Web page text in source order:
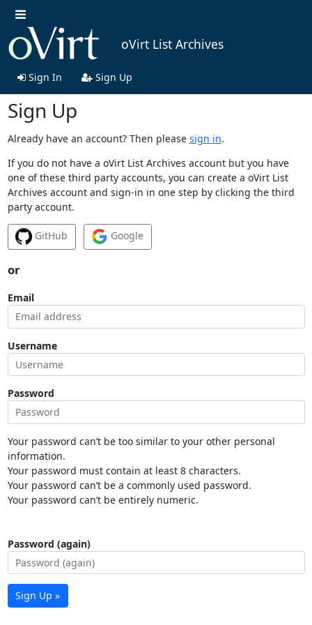
oVirt List Archives
Sign In Sign Up
Sign Up
Already have an account? Then please sign in.
If you do not have a oVirt List Archives account but you have
one of these third party accounts, you can create a oVirt List
Archives account and sign-in in one step by clicking the third
party account.
GitHub Google
or
Email
Username
Password
Your password can’t be too similar to your other personal
information.
Your password must contain at least 8 characters.
Your password can’t be a commonly used password.
Your password can’t be entirely numeric.
Password (again)
Sign Up »